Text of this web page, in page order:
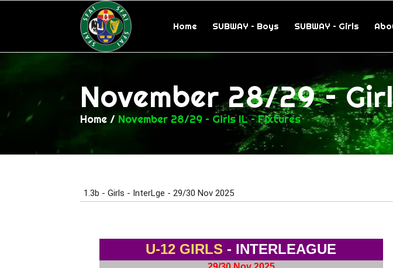
Home SUBWAY – Boys SUBWAY – Girls
November 28/29 –
Home / November 28/29 – Girls IL – Fixtures